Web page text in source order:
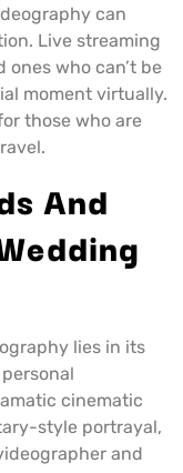
can
Live streaming
who can’t be
moment virtually.
those who are
And
lies in its
cinematic
style portrayal,
and